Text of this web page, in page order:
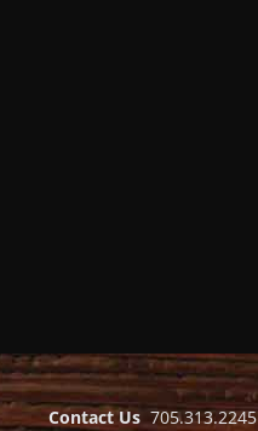
Contact Us 705.313.2245